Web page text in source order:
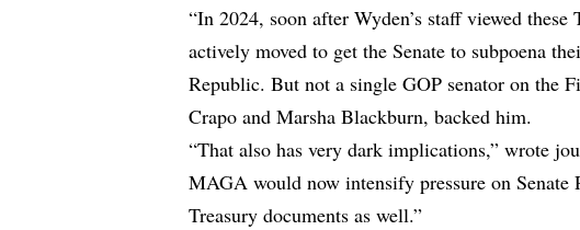
“In 2024, soon after Wyden’s staff viewed
actively moved to get the Senate to subpoena
Republic. But not a single GOP senator on the
Crapo and Marsha Blackburn, backed him.
“That also has very dark implications,” wrote
MAGA would now intensify pressure on Senate
Treasury documents as well.”